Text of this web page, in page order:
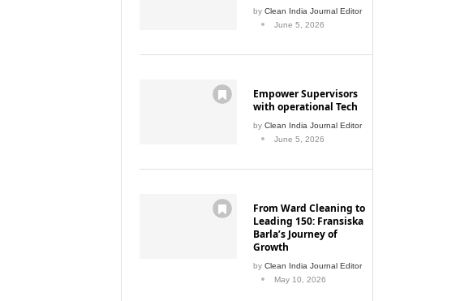
by Clean India Journal Editor
June 5, 2026
Empower Supervisors
with operational Tech
by Clean India Journal Editor
June 5, 2026
From Ward Cleaning to
Leading 150: Fransiska
Barla’s Journey of
Growth
by Clean India Journal Editor
May 10, 2026